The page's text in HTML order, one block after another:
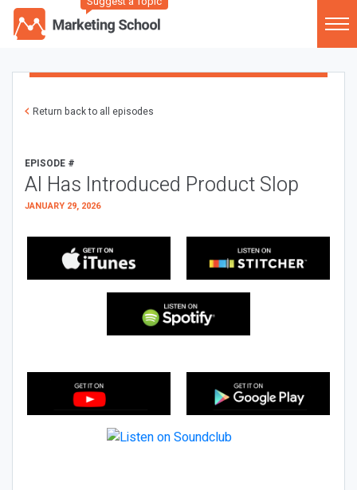
Return back to all episodes
EPISODE #
AI Has Introduced Product Slop
JANUARY 29, 2026